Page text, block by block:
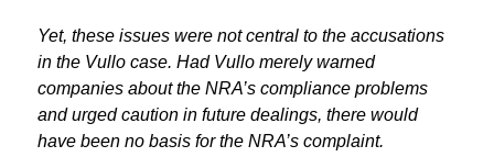
Yet, these issues were not central to the accusations
in the Vullo case. Had Vullo merely warned
companies about the NRA’s compliance problems
and urged caution in future dealings, there would
have been no basis for the NRA’s complaint.